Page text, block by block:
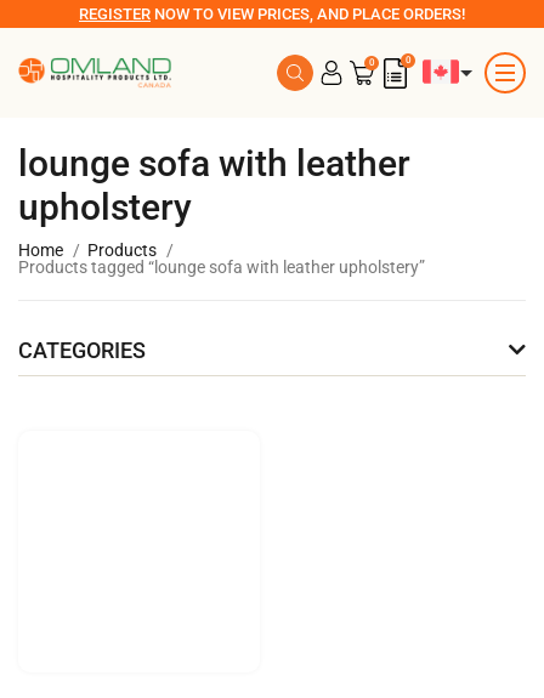
REGISTER NOW TO VIEW PRICES, AND PLACE ORDERS!
0 0
lounge sofa with leather
upholstery
Home
Products
Products tagged “lounge sofa with leather upholstery”
CATEGORIES